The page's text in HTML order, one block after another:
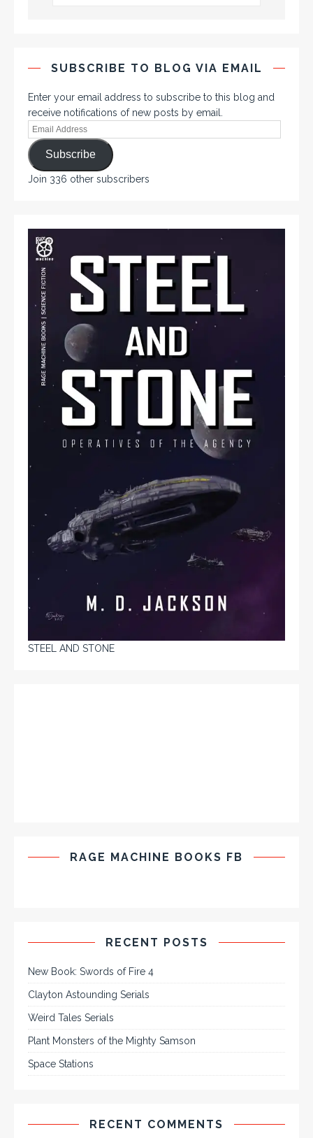
SUBSCRIBE TO BLOG VIA EMAIL
Enter your email address to subscribe to this blog and
receive notifications of new posts by email.
Subscribe
Join 336 other subscribers
STEEL AND STONE
RAGE MACHINE BOOKS FB
RECENT POSTS
New Book: Swords of Fire 4
Clayton Astounding Serials
Weird Tales Serials
Plant Monsters of the Mighty Samson
Space Stations
RECENT COMMENTS